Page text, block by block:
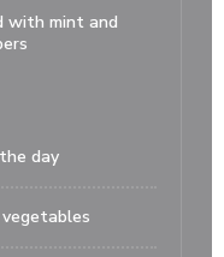
with mint and
day